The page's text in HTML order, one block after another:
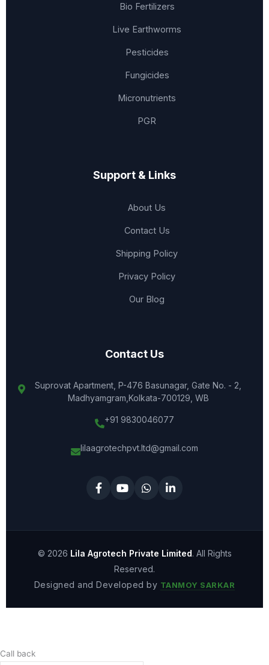
Bio Fertilizers
Live Earthworms
Pesticides
Fungicides
Micronutrients
PGR
Support & Links
About Us
Contact Us
Shipping Policy
Privacy Policy
Our Blog
Contact Us
Suprovat Apartment, P-476 Basunagar, Gate No. - 2,
Madhyamgram,Kolkata-700129, WB
+91 9830046077
lilaagrotechpvt.ltd@gmail.com
© 2026 Lila Agrotech Private Limited. All Rights
Reserved.
Designed and Developed by TANMOY SARKAR
Call back